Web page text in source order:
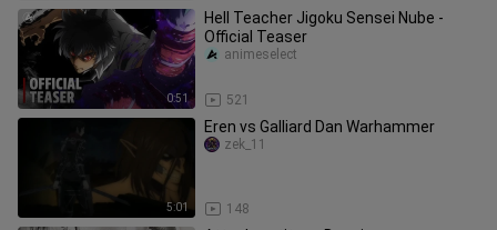
0:51
Hell Teacher Jigoku Sensei Nube -
Official Teaser
521
animeselect
5:01
Eren vs Galliard Dan Warhammer
148
zek_11